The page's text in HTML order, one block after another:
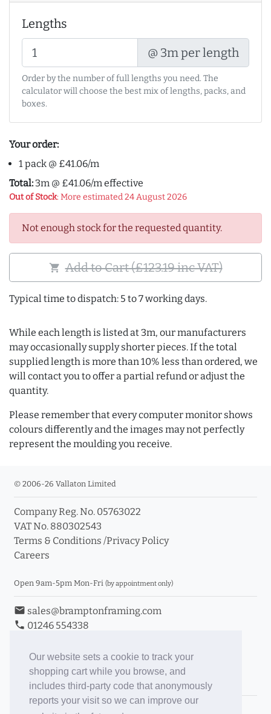
Our website sets a cookie to track your
shopping cart while you browse, and
includes third-party code that anonymously
reports your visit so we can improve our
Lengths
@ 3m per length
Order by the number of full lengths you need. The
calculator will choose the best mix of lengths, packs, and
boxes.
Your order:
1 pack @ £41.06/m
Total: 3m @ £41.06/m effective
Out of Stock: More estimated 24 August 2026
Not enough stock for the requested quantity.
shopping_cart Add to Cart (£123.19 inc VAT)
Typical time to dispatch: 5 to 7 working days.
While each length is listed at 3m, our manufacturers
may occasionally supply shorter pieces. If the total
supplied length is more than 10% less than ordered, we
will contact you to offer a partial refund or adjust the
quantity.
Please remember that every computer monitor shows
colours differently and the images may not perfectly
represent the moulding you receive.
© 2006-26 Vallaton Limited
Company Reg. No. 05763022
VAT No. 880302543
Terms & Conditions /Privacy Policy
Careers
Open 9am-5pm Mon-Fri (by appointment only)
email sales@bramptonframing.com
phone 01246 554338
Book an Appointment
Toggle Inc/Ex VAT Prices
Brampton Picture Framing